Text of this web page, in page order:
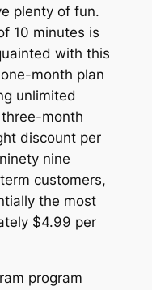
plenty of fun.
10 minutes is
with this
month plan
unlimited
month
discount per
nine
customers,
the most
$4.99 per
program